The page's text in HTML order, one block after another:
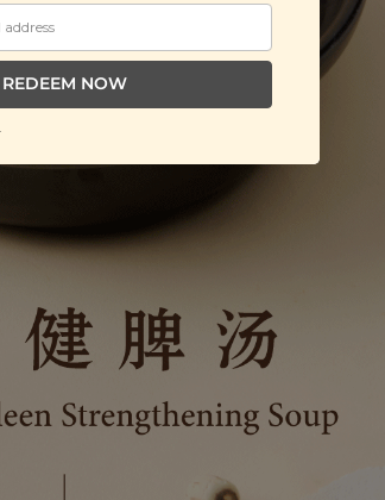
REDEEM NOW